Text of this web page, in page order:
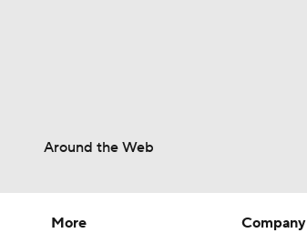
Around the Web
More
Company